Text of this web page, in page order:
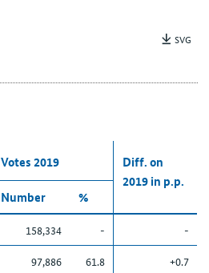
SVG
Votes 2019
Diff. on
2019 in p.p.
Number %
158,334 -
-
97,886 61.8
+0.7